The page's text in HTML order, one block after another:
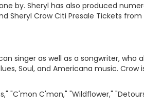
by. Sheryl has also produced
Sheryl Crow Citi Presale Tickets from
singer as well as a songwriter, who
Soul, and Americana music. Crow
"C'mon C'mon," "Wildflower,"